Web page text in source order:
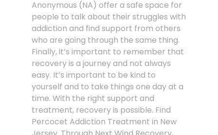
Anonymous (NA) offer a safe space for
people to talk about their struggles with
addiction and find support from others
who are going through the same thing.
Finally, it’s important to remember that
recovery is a journey and not always
easy. It’s important to be kind to
yourself and to take things one day at a
time. With the right support and
treatment, recovery is possible. Find
Percocet Addiction Treatment in New